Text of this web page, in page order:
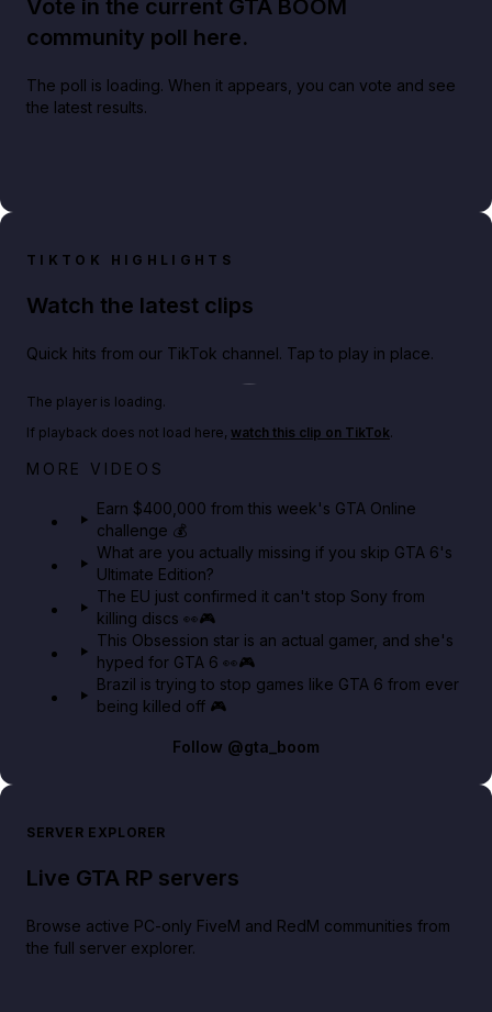
Vote in the current GTA BOOM
community poll here.
The poll is loading. When it appears, you can vote and see
the latest results.
TIKTOK HIGHLIGHTS
Watch the latest clips
Quick hits from our TikTok channel. Tap to play in place.
Big heist bonuses and 60% off discounts this week
The player is loading.
If playback does not load here, watch this clip on TikTok.
MORE VIDEOS
Earn $400,000 from this week's GTA Online
challenge 💰
What are you actually missing if you skip GTA 6's
Ultimate Edition?
The EU just confirmed it can't stop Sony from
killing discs 👀🎮
This Obsession star is an actual gamer, and she's
hyped for GTA 6 👀🎮
Brazil is trying to stop games like GTA 6 from ever
being killed off 🎮
Follow @gta_boom
SERVER EXPLORER
Live GTA RP servers
Browse active PC-only FiveM and RedM communities from
the full server explorer.